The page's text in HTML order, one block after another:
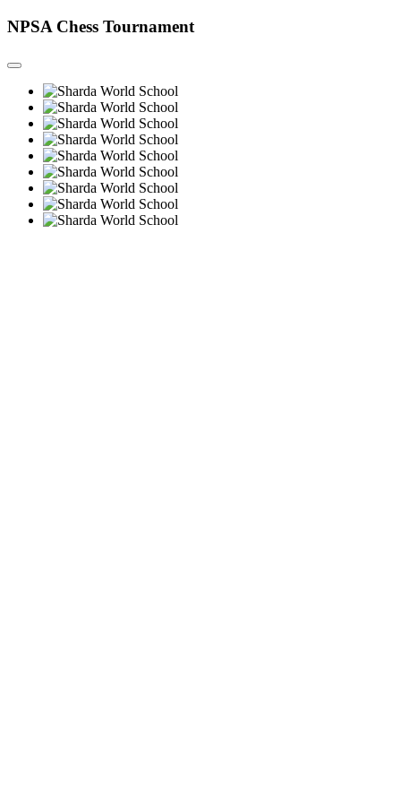
NPSA Chess Tournament